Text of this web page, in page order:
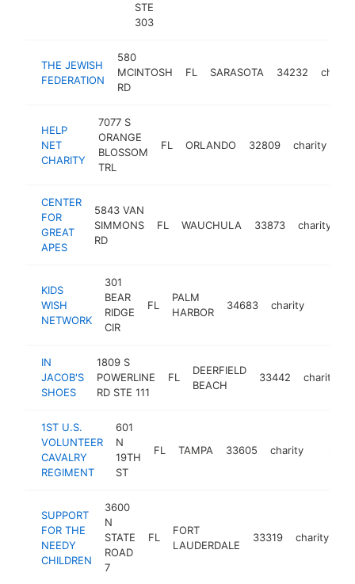
STE
303
THE JEWISH
FEDERATION
580
MCINTOSH
RD
FL SARASOTA 34232 charity
HELP
NET
CHARITY
7077 S
ORANGE
BLOSSOM
TRL
FL ORLANDO 32809 charity
CENTER
FOR
GREAT
APES
5843 VAN
SIMMONS
RD
FL WAUCHULA 33873 charity
KIDS
WISH
NETWORK
301
BEAR
RIDGE
CIR
FL
PALM
HARBOR
34683 charity
IN
JACOB'S
SHOES
1809 S
POWERLINE
RD STE 111
FL
DEERFIELD
BEACH
33442 charity
1ST U.S.
VOLUNTEER
CAVALRY
REGIMENT
601
N
19TH
ST
FL TAMPA 33605 charity
SUPPORT
FOR THE
NEEDY
CHILDREN
3600
N
STATE
ROAD
7
FL
FORT
LAUDERDALE
33319 charity